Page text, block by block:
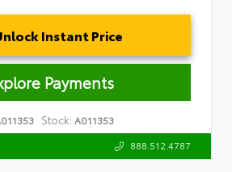
Instant Price
Payments
Stock: A011353
888.512.4787